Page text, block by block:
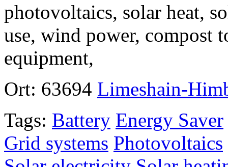
photovoltaics, solar heat,
use, wind power, compost
equipment,
Ort: 63694 Limeshain-
Tags: Battery Energy Saver
Grid systems Photovoltaics